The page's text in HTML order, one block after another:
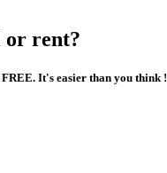
or rent?
It's easier than you think !